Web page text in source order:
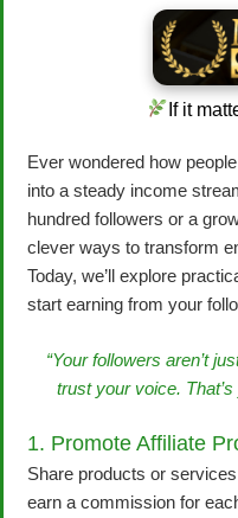
If it
Ever wondered how
into a steady income
hundred followers or a
clever ways to transform
Today, we’ll explore
start earning from your
“Your followers aren’t
trust your voice.
1. Promote Affiliate
Share products or
earn a commission for